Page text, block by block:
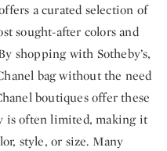
a curated selection of
sought-after colors and
shopping with Sotheby’s,
bag without the need
boutiques offer these
is often limited, making it
style, or size. Many